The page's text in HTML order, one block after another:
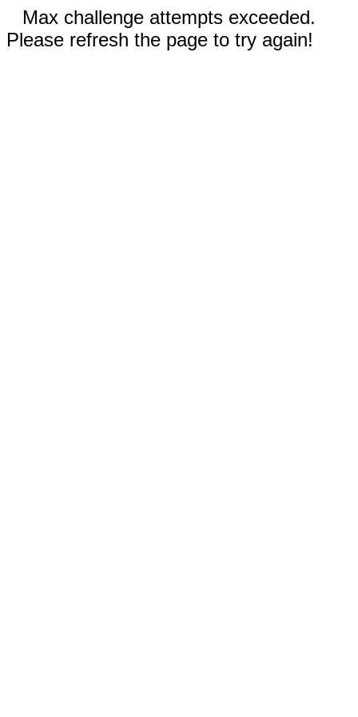
Max challenge attempts exceeded.
Please refresh the page to try again!